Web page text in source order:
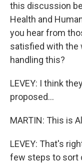
this discussion
Health and
you hear from
satisfied with the
handling this?
LEVEY: I think
proposed...
MARTIN: This is
LEVEY: That's
few steps to sort